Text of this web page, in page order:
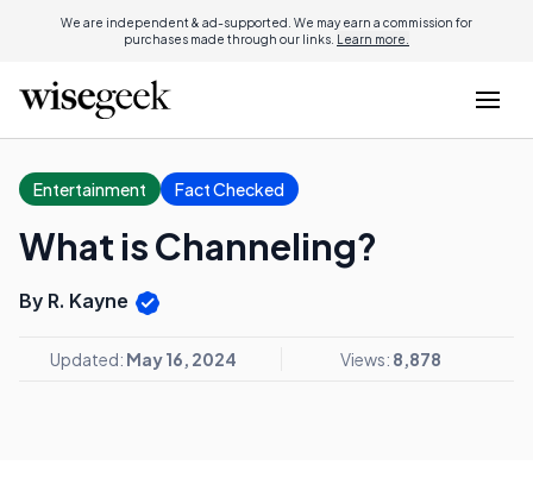
We are independent & ad-supported. We may earn a commission for
purchases made through our links. Learn more.
Entertainment Fact Checked
What is Channeling?
By R. Kayne
Updated: May 16, 2024 Views: 8,878